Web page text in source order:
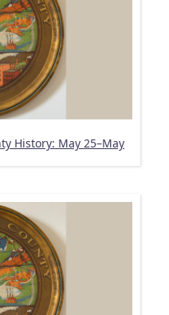
History: May 25–May